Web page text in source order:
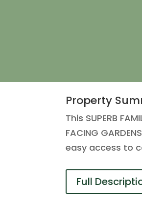
Property
This SUPERB
FACING
easy access to
Full